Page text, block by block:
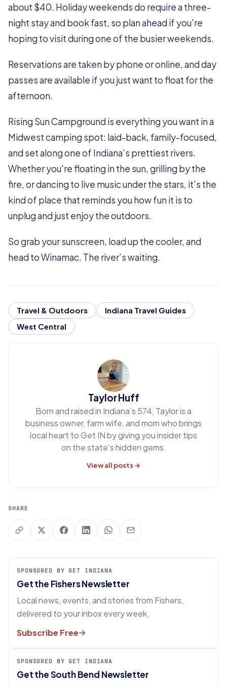
about $40. Holiday weekends do require a three-
night stay and book fast, so plan ahead if you’re
hoping to visit during one of the busier weekends.
Reservations are taken by phone or online, and day
passes are available if you just want to float for the
afternoon.
Rising Sun Campground is everything you want in a
Midwest camping spot: laid-back, family-focused,
and set along one of Indiana’s prettiest rivers.
Whether you're floating in the sun, grilling by the
fire, or dancing to live music under the stars, it’s the
kind of place that reminds you how fun it is to
unplug and just enjoy the outdoors.
So grab your sunscreen, load up the cooler, and
head to Winamac. The river’s waiting.
Travel & Outdoors
Indiana Travel Guides
West Central
Taylor Huff
Born and raised in Indiana’s 574, Taylor is a
business owner, farm wife, and mom who brings
local heart to Get IN by giving you insider tips
on the state’s hidden gems.
View all posts →
SHARE
SPONSORED BY GET INDIANA
Get the Fishers Newsletter
Local news, events, and stories from Fishers,
delivered to your inbox every week.
Subscribe Free
SPONSORED BY GET INDIANA
Get the South Bend Newsletter